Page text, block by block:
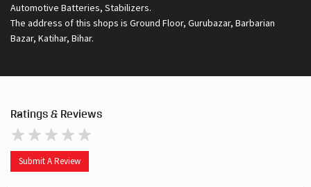
Automotive Batteries, Stabilizers.
The address of this shops is Ground Floor, Gurubazar, Barbarian
Bazar, Katihar, Bihar.
Ratings & Reviews
Submit A Review